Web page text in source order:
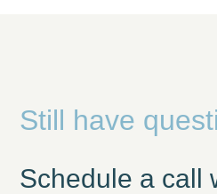
Still have
Schedule a call